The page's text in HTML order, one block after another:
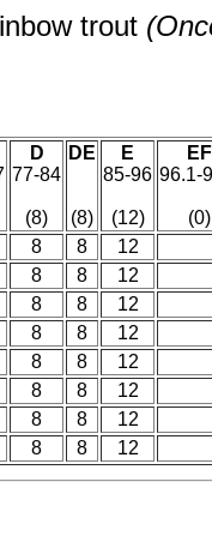
trout
D
77-84
(8)
DE
(8)
E
85-96
(12)
EF
96.1-
(0)
8 8 12
8 8 12
8 8 12
8 8 12
8 8 12
8 8 12
8 8 12
8 8 12